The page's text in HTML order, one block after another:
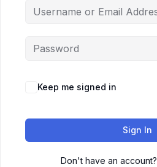
Keep me signed in
Sign In
Don't have an account?